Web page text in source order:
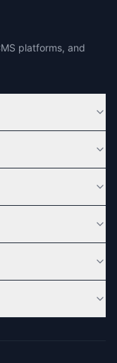
platforms, and